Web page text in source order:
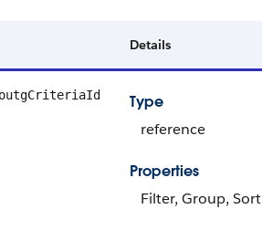
Details
Type
reference
Properties
Filter, Group, Sort